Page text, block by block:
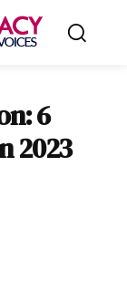
6
2023